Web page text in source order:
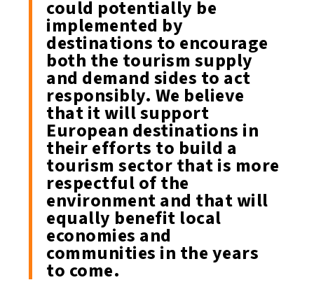
could potentially be
implemented by
destinations to encourage
both the tourism supply
and demand sides to act
responsibly. We believe
that it will support
European destinations in
their efforts to build a
tourism sector that is more
respectful of the
environment and that will
equally benefit local
economies and
communities in the years
to come.